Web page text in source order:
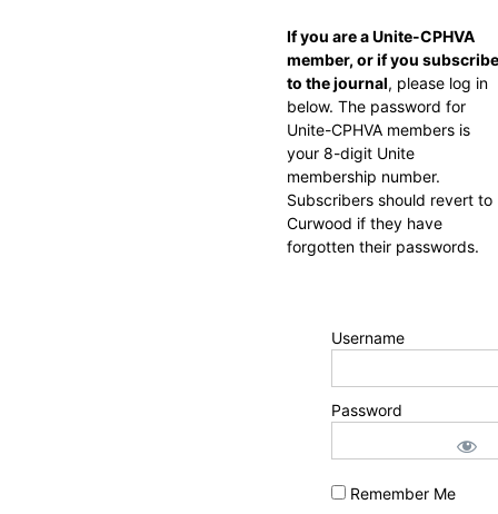
If you are a Unite-CPHVA
member, or if you subscribe
to the journal, please log in
below. The password for
Unite-CPHVA members is
your 8-digit Unite
membership number.
Subscribers should revert to
Curwood if they have
forgotten their passwords.
Username
Password
Remember Me